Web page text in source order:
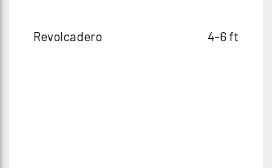
Revolcadero 4-6 ft